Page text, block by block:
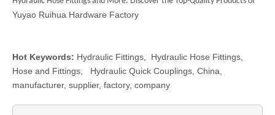
Yuyao Ruihua Hardware Factory
Hot Keywords: Hydraulic Fittings Hydraulic Hose Fittings
Hose and Fittings
Hydraulic Quick Couplings , China,
manufacturer, supplier, factory, company